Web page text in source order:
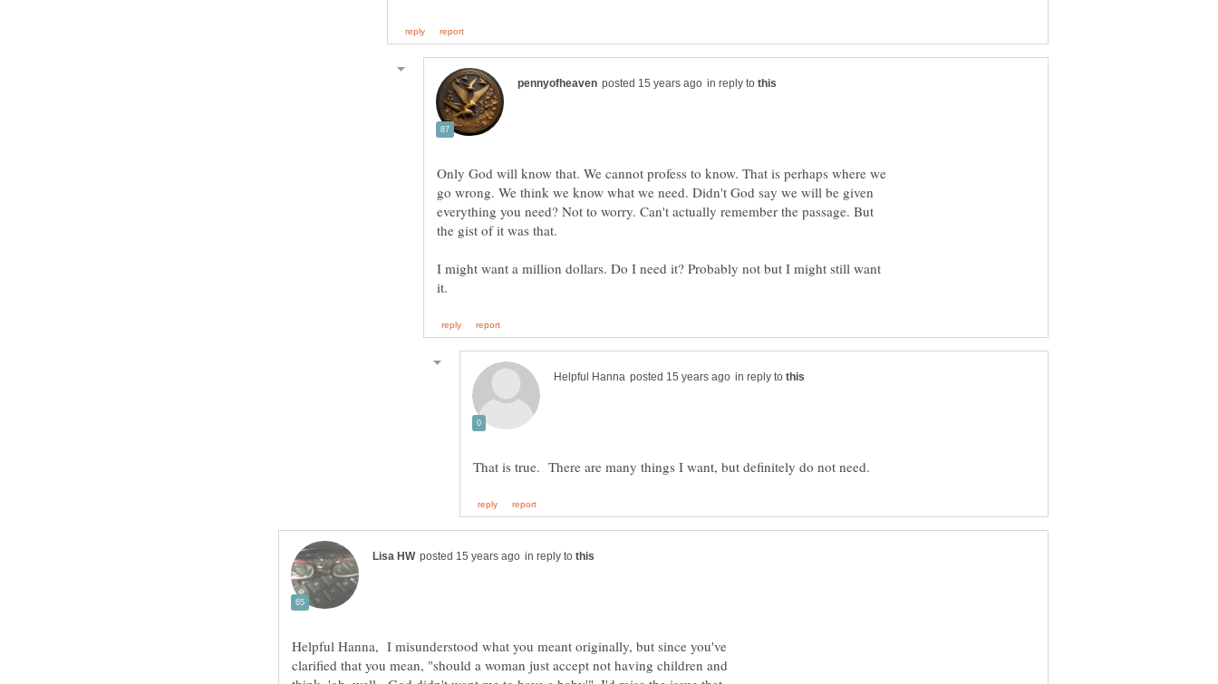
in reply to
Only God will know that. We cannot profess to know. That is perhaps where we
go wrong. We think we know what we need. Didn't God say we will be given
everything you need? Not to worry. Can't actually remember the passage. But
I might want a million dollars. Do I need it? Probably not but I might still want
in reply to
in reply to
Helpful Hanna, I misunderstood what you meant originally, but since you've
clarified that you mean, "should a woman just accept not having children and